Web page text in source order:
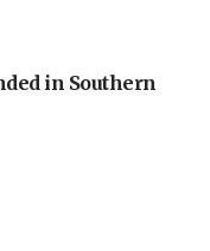
in Southern